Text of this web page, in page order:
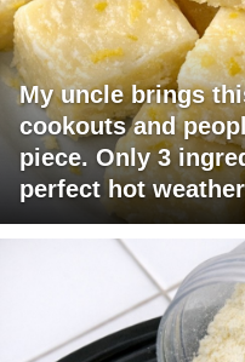
My uncle brings
cookouts and
piece. Only 3
perfect hot